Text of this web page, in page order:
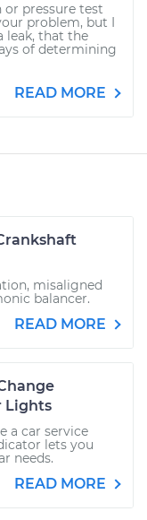
pressure test
problem, but I
leak, that the
of determining
READ MORE
misaligned
balancer.
READ MORE
Lights
a car service
lets you
needs.
READ MORE